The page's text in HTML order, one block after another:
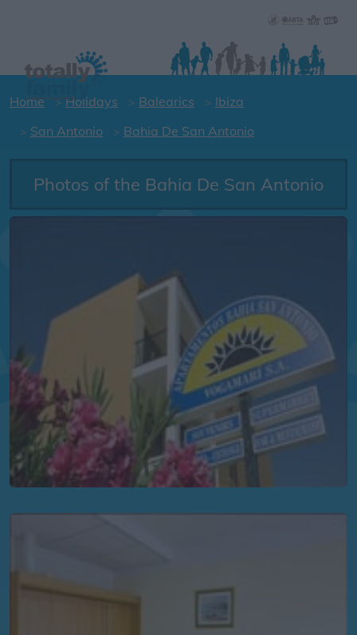
Home Holidays Balearics
Ibiza
San Antonio
Bahia De San Antonio
Photos of the Bahia De San Antonio